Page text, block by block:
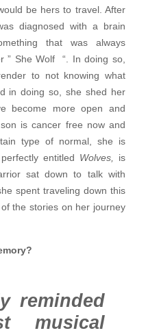
be hers to travel. After
diagnosed with a brain
that was always
” She Wolf “. In doing so,
to not knowing what
in doing so, she shed her
become more open and
is cancer free now and
type of normal, she is
entitled Wolves,
is
sat down to talk with
spent traveling down this
the stories on her journey
reminded
musical